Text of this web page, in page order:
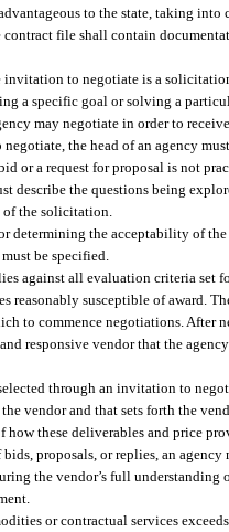
to the state, taking into
file shall contain
invitation to negotiate is a
a specific goal or solving a
may negotiate in order to
the head of an agency
or a request for proposal is not
describe the questions being
of the solicitation.
determining the acceptability of
be specified.
against all evaluation criteria
reasonably susceptible of award.
to commence negotiations. After
responsive vendor that the
through an invitation to
vendor and that sets forth the
these deliverables and price
proposals, or replies, an
the vendor’s full
or contractual services